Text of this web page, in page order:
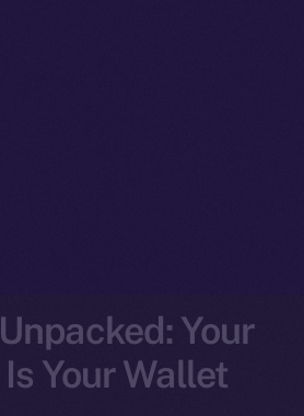
Your
Your Wallet